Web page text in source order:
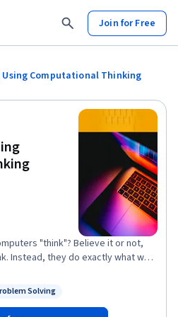
Join for Free
Computational Thinking
"think"? Believe it or not,
Instead, they do exactly what we
is, "telling the computer what to do
problems this way is
Status: Problem Solving
Solving